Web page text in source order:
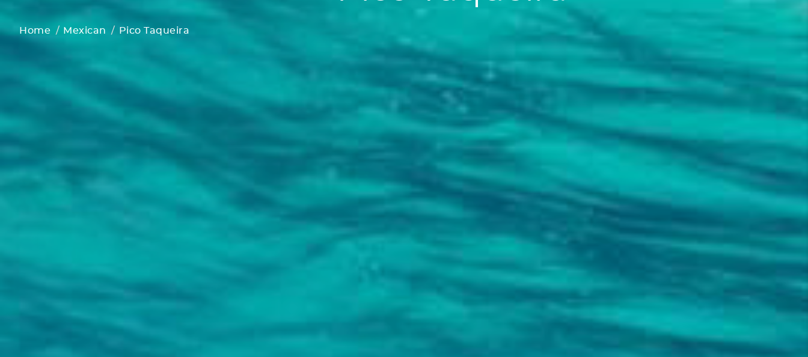
Home Mexican Pico Taqueira